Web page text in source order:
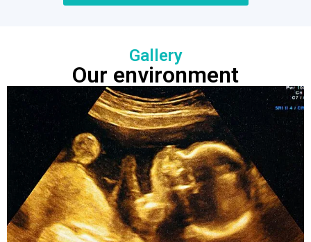
Gallery
Our environment